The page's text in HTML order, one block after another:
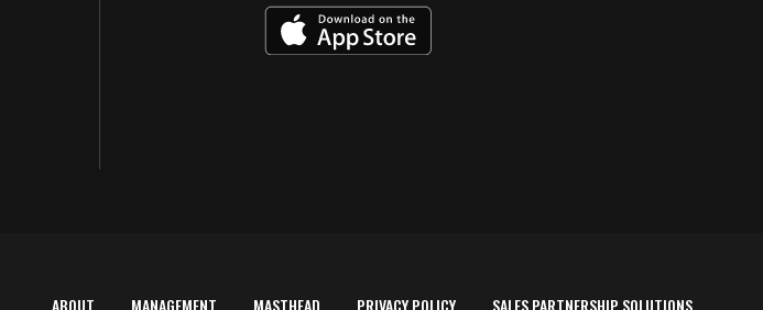
ABOUT MANAGEMENT MASTHEAD PRIVACY POLICY SALES PARTNERSHIP SOLUTIONS